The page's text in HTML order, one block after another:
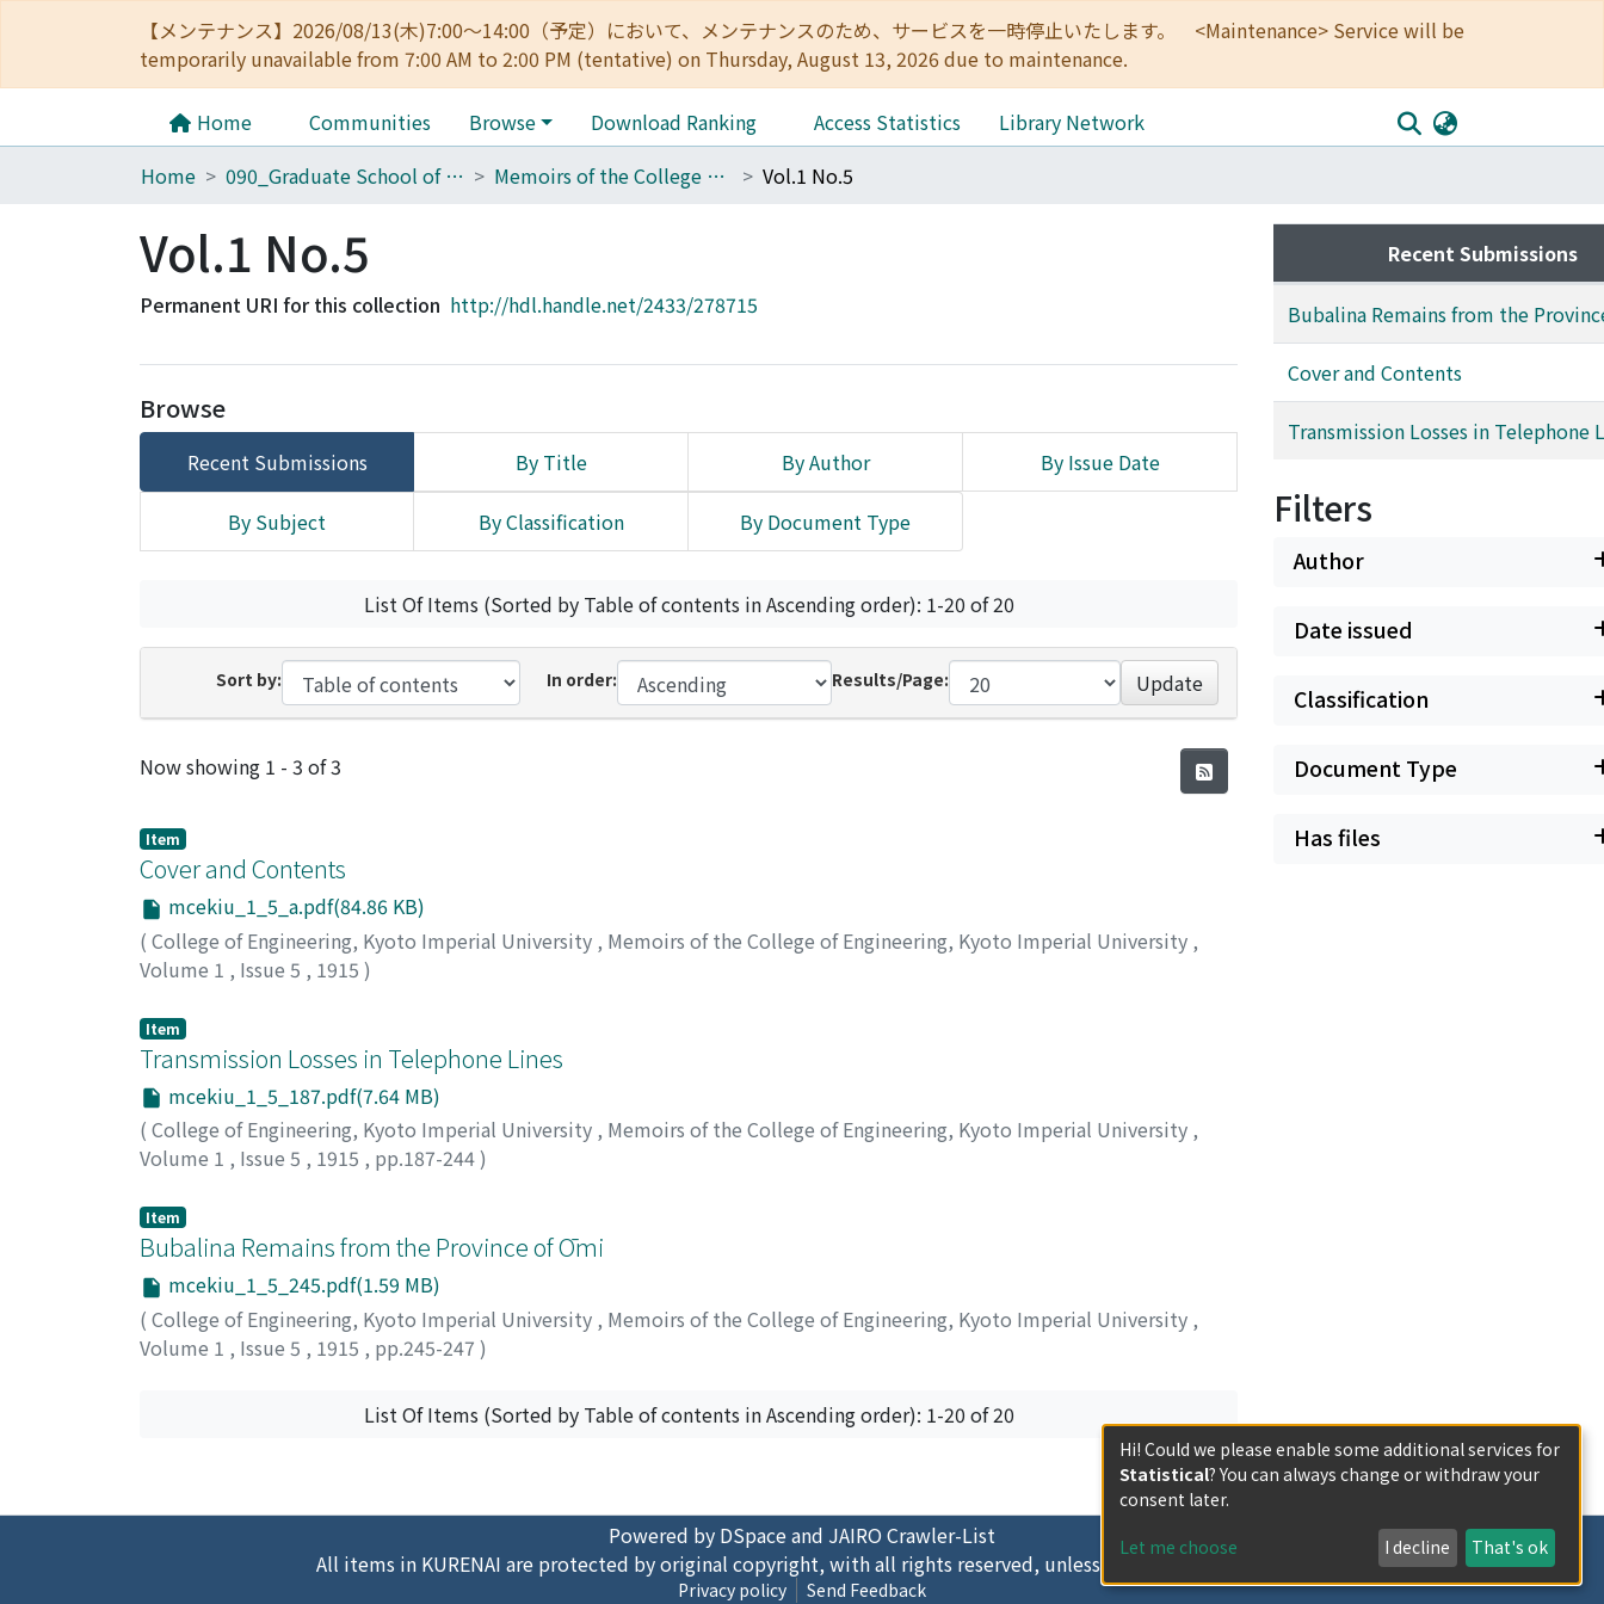
【メンテナンス】2026/08/13(木)7:00～14:00（予定）において、メンテナンスのため、サービスを一時停止いたします。 <Maintenance> Service will be
temporarily unavailable from 7:00 AM to 2:00 PM (tentative) on Thursday, August 13, 2026 due to maintenance.
Home Communities Browse Download Ranking Access Statistics
Library Network
Home
090_Graduate School of Engineering Memoirs of the College of Engineering, Kyoto Imperial University Vol.1 No.5
Vol.1 No.5
Permanent URI for this collection http://hdl.handle.net/2433/278715
Browse
Recent Submissions By Title By Author By Issue Date
By Subject By Classification By Document Type
List Of Items (Sorted by Table of contents in Ascending order): 1-20 of 20
Sort by: In order: Results/Page: Update
Recent Submissions
Now showing 1 - 3 of 3
Item
Cover and Contents
mcekiu_1_5_a.pdf(84.86 KB)
( College of Engineering, Kyoto Imperial University , Memoirs of the College of Engineering, Kyoto Imperial University ,
Volume 1 , Issue 5 , 1915 )
Item
Transmission Losses in Telephone Lines
mcekiu_1_5_187.pdf(7.64 MB)
( College of Engineering, Kyoto Imperial University , Memoirs of the College of Engineering, Kyoto Imperial University ,
Volume 1 , Issue 5 , 1915 , pp.187-244)
Item
Bubalina Remains from the Province of Ōmi
mcekiu_1_5_245.pdf(1.59 MB)
( College of Engineering, Kyoto Imperial University , Memoirs of the College of Engineering, Kyoto Imperial University ,
Volume 1 , Issue 5 , 1915 , pp.245-247 )
List Of Items (Sorted by Table of contents in Ascending order): 1-20 of 20
Recent Submissions
Bubalina Remains from the
Cover and Contents
Transmission Losses in Telephone
Filters
Author
Date issued
Classification
Document Type
Has files
Powered by DSpace and JAIRO Crawler-List
All items in KURENAI are protected by original copyright, with all rights reserved, unless otherwise indicated.
Privacy policy Send Feedback
Hi! Could we please enable some additional services for
Statistical? You can always change or withdraw your
consent later.
Let me choose I decline That's ok